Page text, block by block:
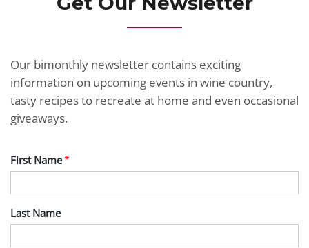
Our bimonthly newsletter contains exciting
information on upcoming events in wine country,
tasty recipes to recreate at home and even occasional
giveaways.
First Name
Last Name